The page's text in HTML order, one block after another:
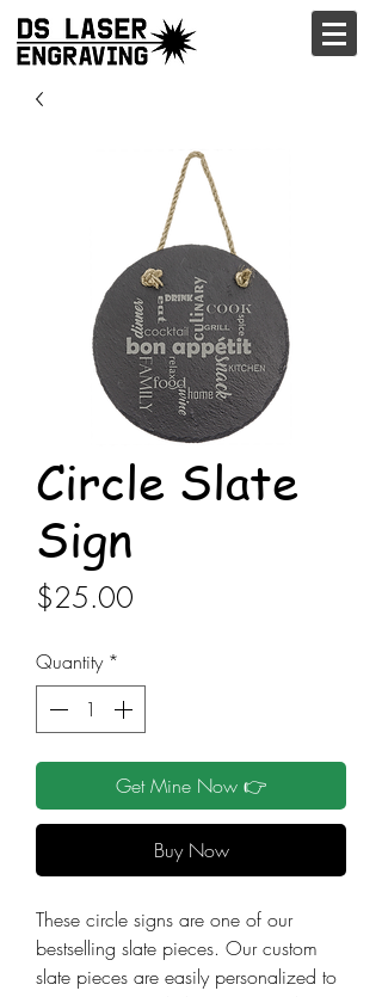
Circle Slate
Sign
$25.00
Quantity *
Get Mine Now 👉
Buy Now
These circle signs are one of our
bestselling slate pieces. Our custom
slate pieces are easily personalized to